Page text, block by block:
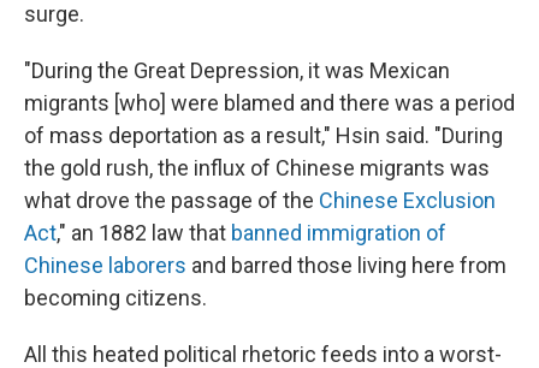
surge.
"During the Great Depression, it was Mexican
migrants [who] were blamed and there was a period
of mass deportation as a result," Hsin said. "During
the gold rush, the influx of Chinese migrants was
what drove the passage of the Chinese Exclusion
Act," an 1882 law that banned immigration of
Chinese laborers and barred those living here from
becoming citizens.
All this heated political rhetoric feeds into a worst-